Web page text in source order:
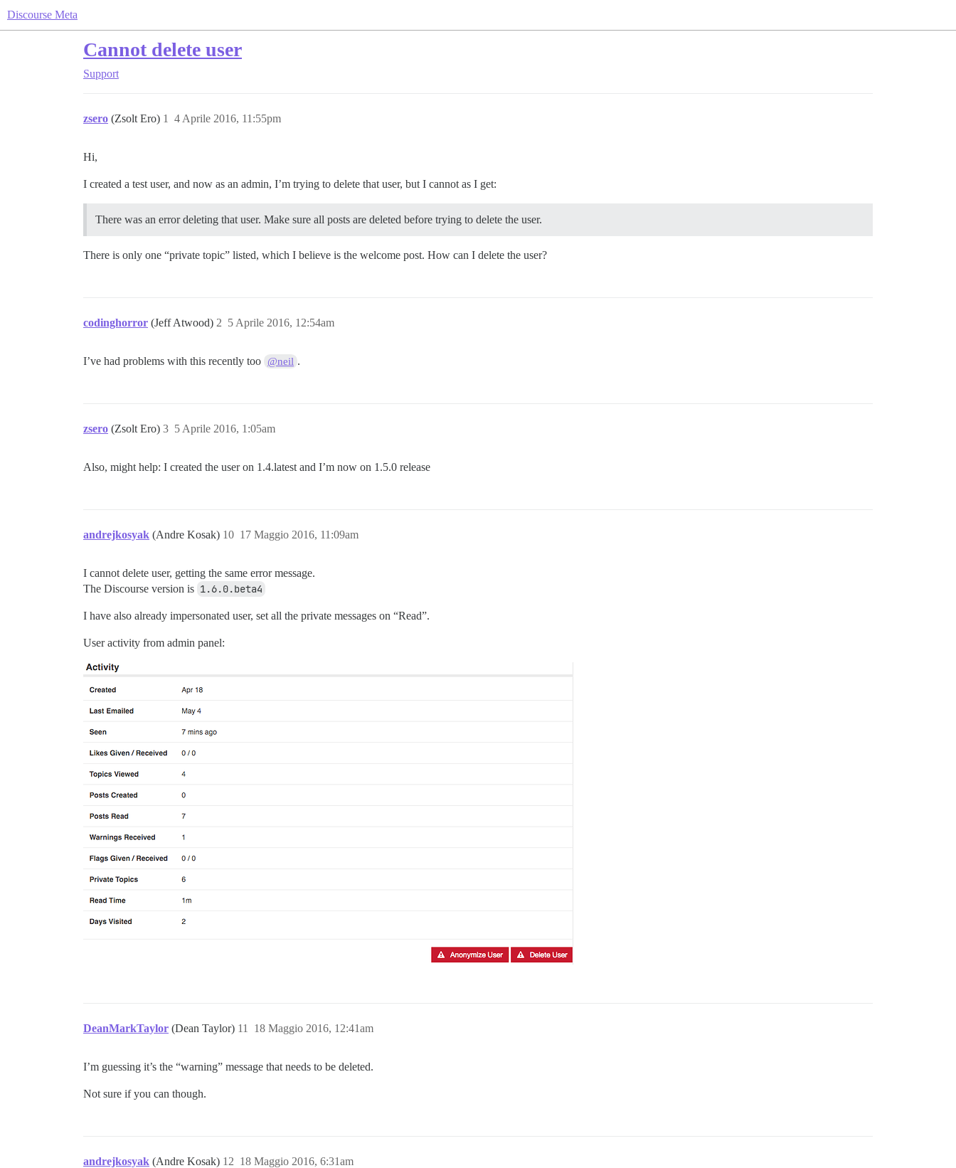
Discourse Meta
Cannot delete user
Support
zsero (Zsolt Ero) 4 Aprile 2016, 11:55pm
1
Hi,
I created a test user, and now as an admin, I’m trying to delete that user, but I cannot as I get:
There was an error deleting that user. Make sure all posts are deleted before trying to delete the user.
There is only one “private topic” listed, which I believe is the welcome post. How can I delete the user?
codinghorror (Jeff Atwood) 5 Aprile 2016, 12:54am
2
I’ve had problems with this recently too @neil .
zsero (Zsolt Ero) 5 Aprile 2016, 1:05am
3
Also, might help: I created the user on 1.4.latest and I’m now on 1.5.0 release
andrejkosyak (Andre Kosak) 17 Maggio 2016, 11:09am
10
I cannot delete user, getting the same error message.
The Discourse version is 1.6.0.beta4
I have also already impersonated user, set all the private messages on “Read”.
User activity from admin panel:
DeanMarkTaylor (Dean Taylor) 18 Maggio 2016, 12:41am
11
I’m guessing it’s the “warning” message that needs to be deleted.
Not sure if you can though.
andrejkosyak (Andre Kosak) 18 Maggio 2016, 6:31am
12